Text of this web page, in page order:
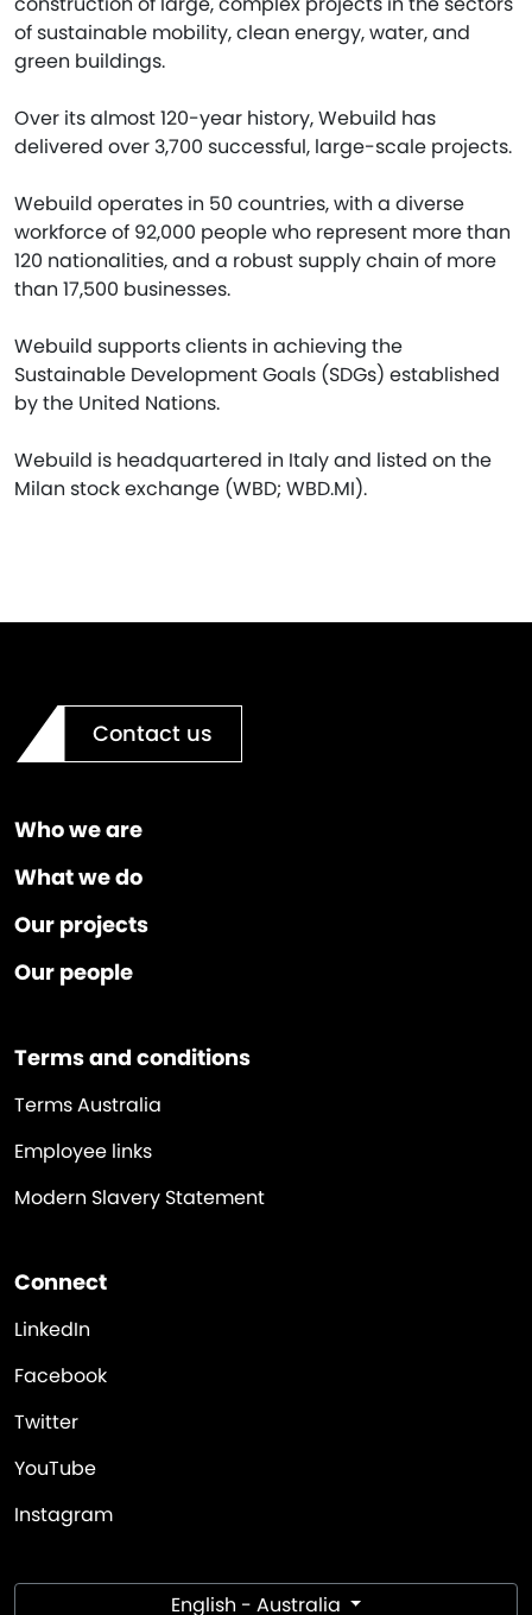
of sustainable mobility, clean energy, water, and
green buildings.
Over its almost 120-year history, Webuild has
delivered over 3,700 successful, large-scale projects.
Webuild operates in 50 countries, with a diverse
workforce of 92,000 people who represent more than
120 nationalities, and a robust supply chain of more
than 17,500 businesses.
Webuild supports clients in achieving the
Sustainable Development Goals (SDGs) established
by the United Nations.
Webuild is headquartered in Italy and listed on the
Milan stock exchange (WBD; WBD.MI).
Contact us
Who we are
What we do
Our projects
Our people
Terms and conditions
Terms Australia
Employee links
Modern Slavery Statement
Connect
LinkedIn
Facebook
Twitter
YouTube
Instagram
English - Australia